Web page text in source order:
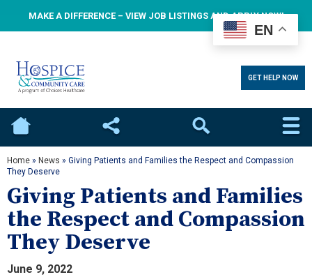
MAKE A DIFFERENCE – VIEW JOB LISTINGS AND APPLY NOW!
GET HELP NOW
Home Social Search
Home » News » Giving Patients and Families the Respect and Compassion
They Deserve
Giving Patients and Families
the Respect and Compassion
They Deserve
June 9, 2022
EN